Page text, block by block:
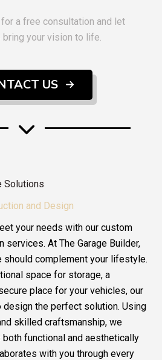
a free consultation and let
bring your vision to life.
US
Solutions
and Design
your needs with our custom
services. At The Garage Builder,
should complement your lifestyle.
space for storage, a
place for your vehicles, our
the perfect solution. Using
skilled craftsmanship, we
functional and aesthetically
with you through every